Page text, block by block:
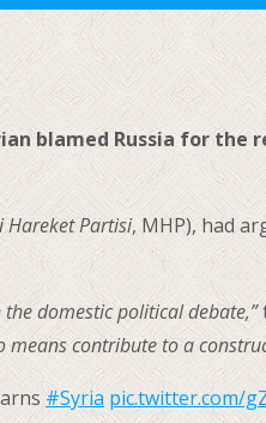
blamed Russia for
Hareket Partisi, MHP), had
the domestic political debate,”
contribute to a
#Syria pic.twitter.com/